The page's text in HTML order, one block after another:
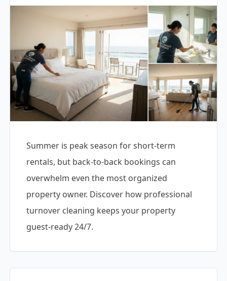
Summer is peak season for short-term
rentals, but back-to-back bookings can
overwhelm even the most organized
property owner. Discover how professional
turnover cleaning keeps your property
guest-ready 24/7.